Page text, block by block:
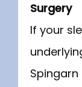
Surgery
If your